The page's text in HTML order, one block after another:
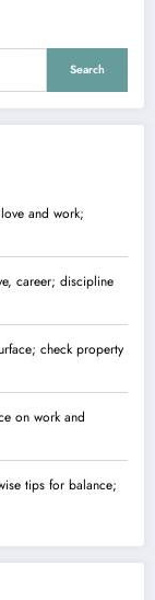
Search
and work;
career; discipline
check property
on work and
tips for balance;